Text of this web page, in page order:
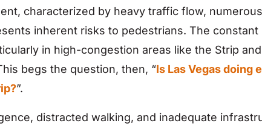
characterized by heavy traffic flow,
inherent risks to pedestrians. The
in high-congestion areas like the Strip
begs the question, then, “Is Las Vegas doing
”.
distracted walking, and inadequate